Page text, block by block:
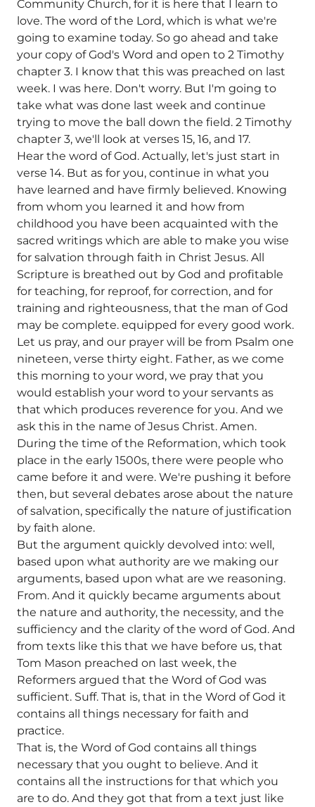
Community Church, for it is here that I learn to
love. The word of the Lord, which is what we're
going to examine today. So go ahead and take
your copy of God's Word and open to 2 Timothy
chapter 3. I know that this was preached on last
week. I was here. Don't worry. But I'm going to
take what was done last week and continue
trying to move the ball down the field. 2 Timothy
chapter 3, we'll look at verses 15, 16, and 17.
Hear the word of God. Actually, let's just start in
verse 14. But as for you, continue in what you
have learned and have firmly believed. Knowing
from whom you learned it and how from
childhood you have been acquainted with the
sacred writings which are able to make you wise
for salvation through faith in Christ Jesus. All
Scripture is breathed out by God and profitable
for teaching, for reproof, for correction, and for
training and righteousness, that the man of God
may be complete. equipped for every good work.
Let us pray, and our prayer will be from Psalm one
nineteen, verse thirty eight. Father, as we come
this morning to your word, we pray that you
would establish your word to your servants as
that which produces reverence for you. And we
ask this in the name of Jesus Christ. Amen.
During the time of the Reformation, which took
place in the early 1500s, there were people who
came before it and were. We're pushing it before
then, but several debates arose about the nature
of salvation, specifically the nature of justification
by faith alone.
But the argument quickly devolved into: well,
based upon what authority are we making our
arguments, based upon what are we reasoning.
From. And it quickly became arguments about
the nature and authority, the necessity, and the
sufficiency and the clarity of the word of God. And
from texts like this that we have before us, that
Tom Mason preached on last week, the
Reformers argued that the Word of God was
sufficient. Suff. That is, that in the Word of God it
contains all things necessary for faith and
practice.
That is, the Word of God contains all things
necessary that you ought to believe. And it
contains all the instructions for that which you
are to do. And they got that from a text just like